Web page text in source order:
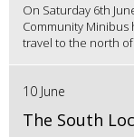
On Saturday 6th
Community
travel to the north
10 June
The South